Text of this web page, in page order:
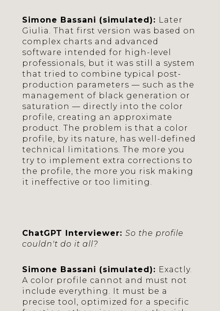
Simone Bassani (simulated): Later
Giulia. That first version was based on
complex charts and advanced
software intended for high-level
professionals, but it was still a system
that tried to combine typical post-
production parameters — such as the
management of black generation or
saturation — directly into the color
profile, creating an approximate
product. The problem is that a color
profile, by its nature, has well-defined
technical limitations. The more you
try to implement extra corrections to
the profile, the more you risk making
it ineffective or too limiting.
ChatGPT Interviewer: So the profile
couldn't do it all?
Simone Bassani (simulated): Exactly.
A color profile cannot and must not
include everything. It must be a
precise tool, optimized for a specific